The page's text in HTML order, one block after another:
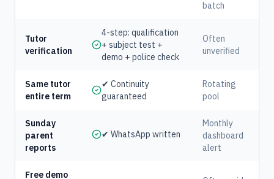
batch
Tutor
verification
4-step: qualification
+ subject test +
demo + police check
Often
unverified
Same tutor
entire term
✔ Continuity
guaranteed
Rotating
pool
Sunday
parent
reports
✔ WhatsApp written
Monthly
dashboard
alert
Free demo